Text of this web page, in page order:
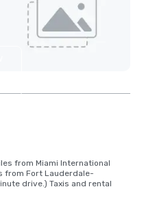
from Miami International
from Fort Lauderdale-
drive.) Taxis and rental